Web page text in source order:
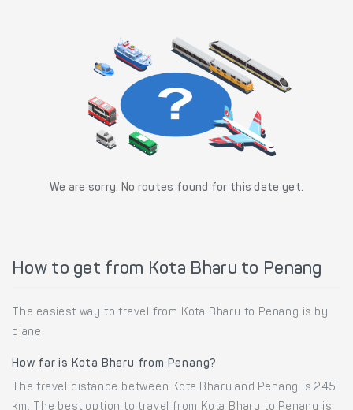
We are sorry. No routes found for this date yet.
How to get from Kota Bharu to Penang
The easiest way to travel from Kota Bharu to Penang is by
plane.
How far is Kota Bharu from Penang?
The travel distance between Kota Bharu and Penang is 245
km. The best option to travel from Kota Bharu to Penang is